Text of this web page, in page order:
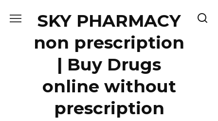
SKY PHARMACY
non prescription
| Buy Drugs
online without
prescription